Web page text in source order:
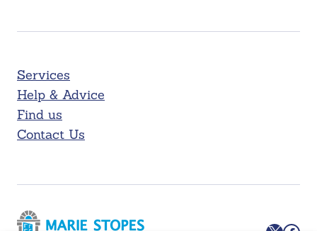
Services
Help & Advice
Find us
Contact Us